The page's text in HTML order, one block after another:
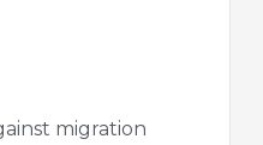
migration